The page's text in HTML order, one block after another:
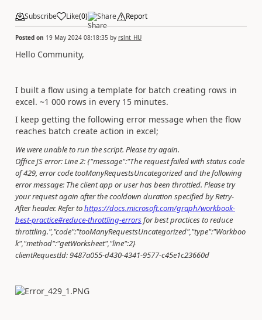
Subscribe Like(0) Share Report
Posted on 19 May 2024 08:18:35 by rslnt_HU
Hello Community,
I built a flow using a template for batch creating rows in
excel. ~1 000 rows in every 15 minutes.
I keep getting the following error message when the flow
reaches batch create action in excel;
We were unable to run the script. Please try again.
Office JS error: Line 2: {"message":"The request failed with status code
of 429, error code tooManyRequestsUncategorized and the following
error message: The client app or user has been throttled. Please try
your request again after the cooldown duration specified by Retry-
After header. Refer tohttps://docs.microsoft.com/graph/workbook-
best-practice#reduce-throttling-errorsfor best practices to reduce
throttling.","code":"tooManyRequestsUncategorized","type":"Workboo
k","method":"getWorksheet","line":2}
clientRequestId: 9487a055-d430-4341-9577-c45e1c23660d